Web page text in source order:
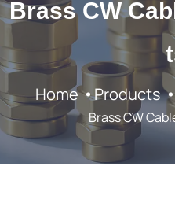
Brass CW
Home Products
Brass CW